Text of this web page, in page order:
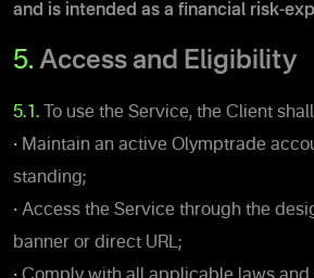
and is intended as a financial risk-
5. Access and Eligibility
5.1.
To use the Service, the Client
• Maintain an active Olymptrade
standing;
• Access the Service through the
banner or direct URL;